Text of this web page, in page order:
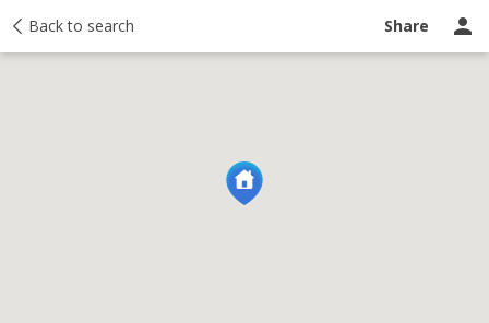
Back to search Share
Activity Taxes Ask a question